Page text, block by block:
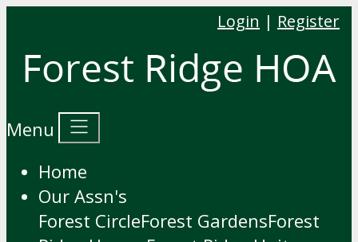
Login | Register
Menu
Home
Our Assn's
Forest CircleForest GardensForest